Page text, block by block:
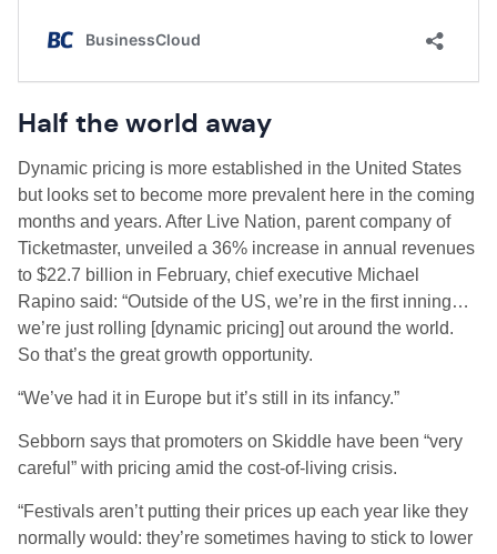
Half the world away
Dynamic pricing is more established in the United States
but looks set to become more prevalent here in the coming
months and years. After Live Nation, parent company of
Ticketmaster, unveiled a 36% increase in annual revenues
to $22.7 billion in February, chief executive Michael
Rapino said: “Outside of the US, we’re in the first inning…
we’re just rolling [dynamic pricing] out around the world.
So that’s the great growth opportunity.
“We’ve had it in Europe but it’s still in its infancy.”
Sebborn says that promoters on Skiddle have been “very
careful” with pricing amid the cost-of-living crisis.
“Festivals aren’t putting their prices up each year like they
normally would: they’re sometimes having to stick to lower